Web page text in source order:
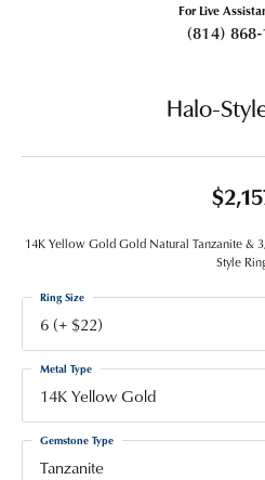
For Live
(814)
Halo-
14K Yellow Gold Gold Natural Tanzanite
Style
6 (+ $22)
Ring Size
14K Yellow Gold
Metal Type
Tanzanite
Gemstone Type